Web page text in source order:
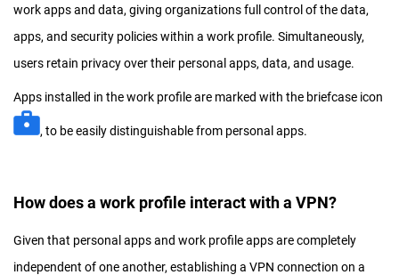
work apps and data, giving organizations full control of the data,
apps, and security policies within a work profile. Simultaneously,
users retain privacy over their personal apps, data, and usage.
Apps installed in the work profile are marked with the briefcase icon
, to be easily distinguishable from personal apps.
How does a work profile interact with a VPN?
Given that personal apps and work profile apps are completely
independent of one another, establishing a VPN connection on a